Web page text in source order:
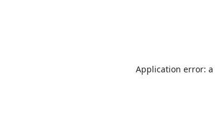
Application error: a